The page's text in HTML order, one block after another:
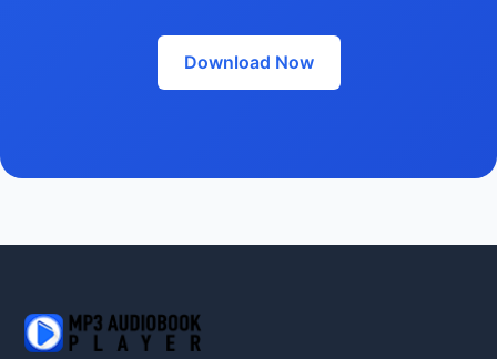
Download Now